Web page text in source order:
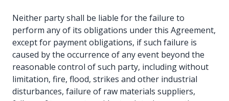
Neither party shall be liable for the failure to
perform any of its obligations under this Agreement,
except for payment obligations, if such failure is
caused by the occurrence of any event beyond the
reasonable control of such party, including without
limitation, fire, flood, strikes and other industrial
disturbances, failure of raw materials suppliers,